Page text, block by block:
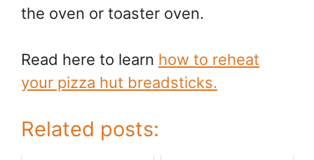
the oven or toaster oven.
Read here to learn how to reheat
your pizza hut breadsticks.
Related posts: